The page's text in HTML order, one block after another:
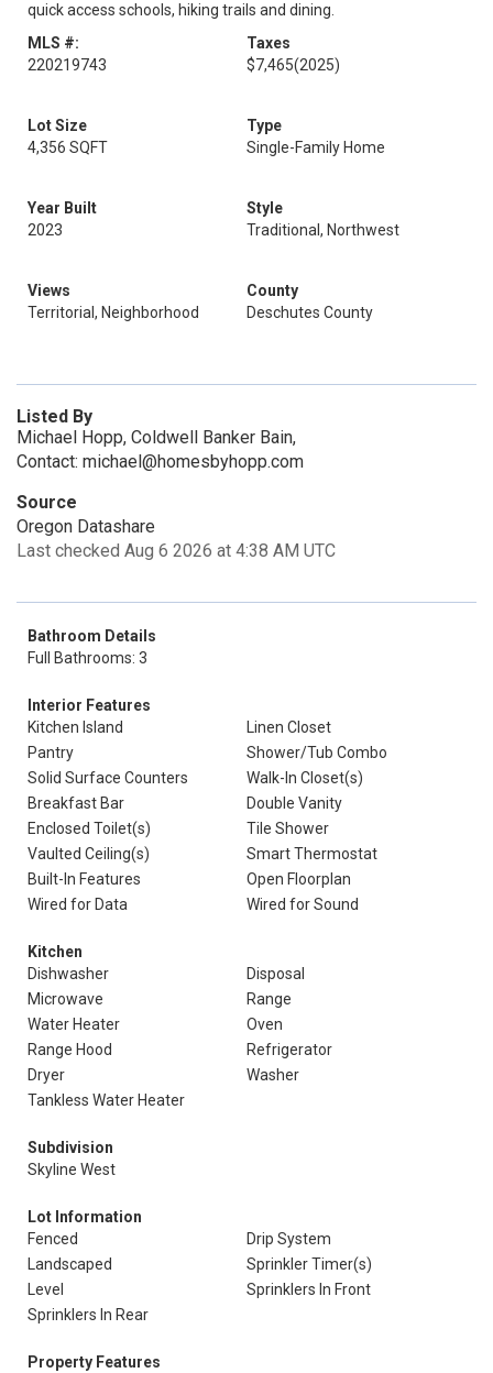
quick access schools, hiking trails and dining.
MLS #:
220219743
Taxes
$7,465(2025)
Lot Size
4,356 SQFT
Type
Single-Family Home
Year Built
2023
Style
Traditional, Northwest
Views
Territorial, Neighborhood
County
Deschutes County
Listed By
Michael Hopp, Coldwell Banker Bain,
Contact: michael@homesbyhopp.com
Source
Oregon Datashare
Last checked Aug 6 2026 at 4:38 AM UTC
Bathroom Details
Full Bathrooms: 3
Interior Features
Kitchen Island
Linen Closet
Pantry
Shower/Tub Combo
Solid Surface Counters
Walk-In Closet(s)
Breakfast Bar
Double Vanity
Enclosed Toilet(s)
Tile Shower
Vaulted Ceiling(s)
Smart Thermostat
Built-In Features
Open Floorplan
Wired for Data
Wired for Sound
Kitchen
Dishwasher
Disposal
Microwave
Range
Water Heater
Oven
Range Hood
Refrigerator
Dryer
Washer
Tankless Water Heater
Subdivision
Skyline West
Lot Information
Fenced
Drip System
Landscaped
Sprinkler Timer(s)
Level
Sprinklers In Front
Sprinklers In Rear
Property Features